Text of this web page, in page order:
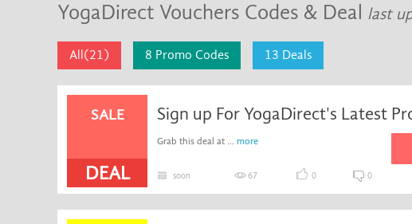
YogaDirect Vouchers Codes & Deal last
All(21) 8 Promo Codes 13 Deals
SALE
DEAL
Sign up For YogaDirect's Latest
Grab this deal at ... more
soon 67 0 0